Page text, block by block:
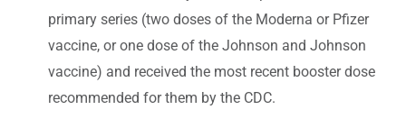
primary series (two doses of the Moderna or Pfizer
vaccine, or one dose of the Johnson and Johnson
vaccine) and received the most recent booster dose
recommended for them by the CDC.